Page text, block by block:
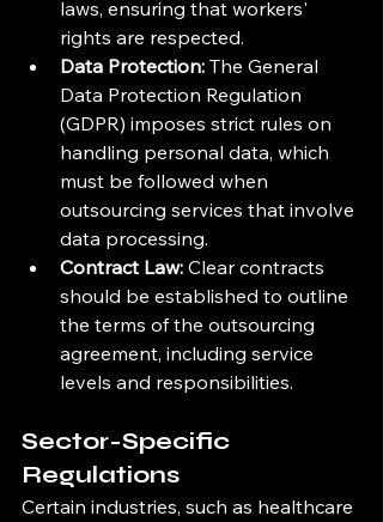
laws, ensuring that workers'
rights are respected.
Data Protection: The General
Data Protection Regulation
(GDPR) imposes strict rules on
handling personal data, which
must be followed when
outsourcing services that involve
data processing.
Contract Law: Clear contracts
should be established to outline
the terms of the outsourcing
agreement, including service
levels and responsibilities.
Sector-Specific
Regulations
Certain industries, such as healthcare